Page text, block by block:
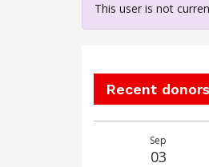
This user is not
Recent donors
Sep
03